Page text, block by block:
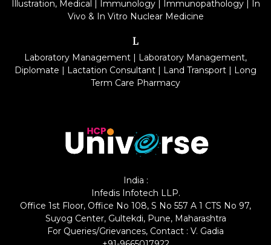
Illustration, Medical | Immunology| Immunopathology| In
Vivo & In Vitro Nuclear Medicine
L
Laboratory Management | Laboratory Management,
Diplomate | Lactation Consultant | Land Transport | Long
Term Care Pharmacy
India :
Infedis Infotech LLP.
Office 1st Floor, Office No 108, S No 557 A 1 CTS No 97,
Suyog Center, Gultekdi, Pune, Maharashtra
For Queries/Grievances, Contact : V. Gadia